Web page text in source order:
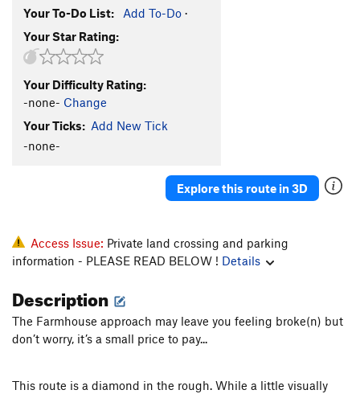
Your To-Do List: Add To-Do ·
Your Star Rating:
Your Difficulty Rating:
-none- Change
Your Ticks: Add New Tick
-none-
Explore this route in 3D
Access Issue: Private land crossing and parking
information - PLEASE READ BELOW ! Details
Description
The Farmhouse approach may leave you feeling broke(n) but
don’t worry, it’s a small price to pay...
This route is a diamond in the rough. While a little visually